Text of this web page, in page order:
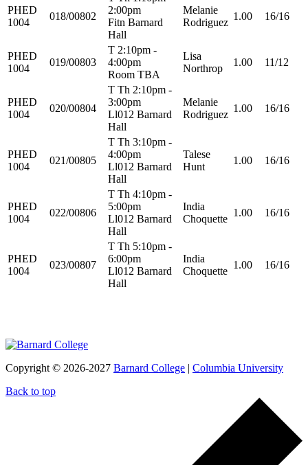
PHED
1004
018/00802
2:00pm
Fitn Barnard
Hall
Melanie
Rodriguez
1.00 16/16
PHED
1004
019/00803
T 2:10pm -
4:00pm
Room TBA
Lisa
Northrop
1.00 11/12
PHED
1004
020/00804
T Th 2:10pm -
3:00pm
Ll012 Barnard
Hall
Melanie
Rodriguez
1.00 16/16
PHED
1004
021/00805
T Th 3:10pm -
4:00pm
Ll012 Barnard
Hall
Talese
Hunt
1.00 16/16
PHED
1004
022/00806
T Th 4:10pm -
5:00pm
Ll012 Barnard
Hall
India
Choquette
1.00 16/16
PHED
1004
023/00807
T Th 5:10pm -
6:00pm
Ll012 Barnard
Hall
India
Choquette
1.00 16/16
Copyright © 2026-2027 Barnard College | Columbia University
Back to top